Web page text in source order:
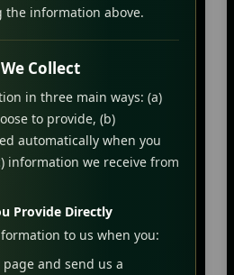
information above.
Collect
in three main ways: (a)
to provide, (b)
automatically when you
information we receive from
Provide Directly
to us when you:
and send us a